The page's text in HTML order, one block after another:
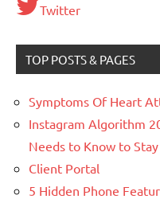
Twitter
TOP POSTS & PAGES
Symptoms Of Heart
Instagram Algorithm
Needs to Know to
Client Portal
5 Hidden Phone